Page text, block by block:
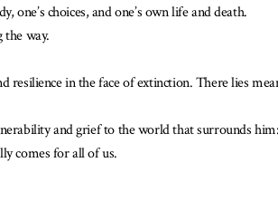
choices, and one’s own life and death.
way.
resilience in the face of extinction. There lies
and grief to the world that surrounds
comes for all of us.